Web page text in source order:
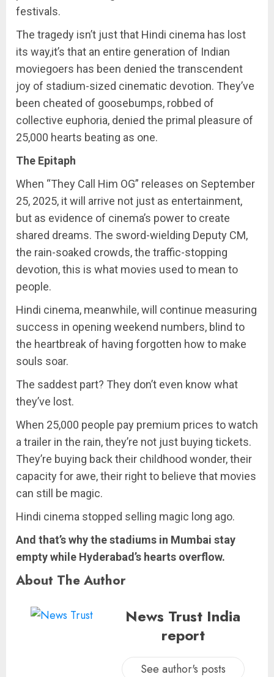
festivals.
The tragedy isn’t just that Hindi cinema has lost
its way,it’s that an entire generation of Indian
moviegoers has been denied the transcendent
joy of stadium-sized cinematic devotion. They’ve
been cheated of goosebumps, robbed of
collective euphoria, denied the primal pleasure of
25,000 hearts beating as one.
The Epitaph
When “They Call Him OG” releases on September
25, 2025, it will arrive not just as entertainment,
but as evidence of cinema’s power to create
shared dreams. The sword-wielding Deputy CM,
the rain-soaked crowds, the traffic-stopping
devotion, this is what movies used to mean to
people.
Hindi cinema, meanwhile, will continue measuring
success in opening weekend numbers, blind to
the heartbreak of having forgotten how to make
souls soar.
The saddest part? They don’t even know what
they’ve lost.
When 25,000 people pay premium prices to watch
a trailer in the rain, they’re not just buying tickets.
They’re buying back their childhood wonder, their
capacity for awe, their right to believe that movies
can still be magic.
Hindi cinema stopped selling magic long ago.
And that’s why the stadiums in Mumbai stay
empty while Hyderabad’s hearts overflow.
About The Author
News Trust India
report
See author's posts